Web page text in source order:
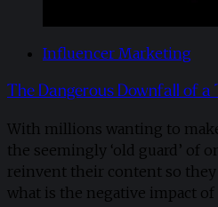
Influencer Marketing
The Dangerous Downfall of a
With millions wanting to
the seemingly ‘old guard’ of
reinvent their content so they
what is the negative impact of